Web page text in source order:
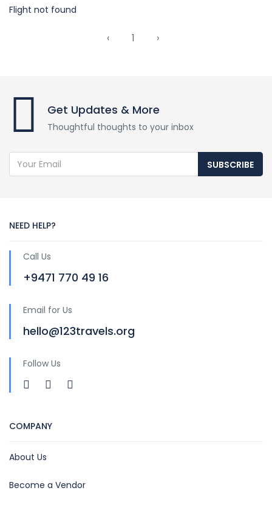
Flight not found
‹ 1 ›
Get Updates & More
Thoughtful thoughts to your inbox
SUBSCRIBE
NEED HELP?
Call Us
+9471 770 49 16
Email for Us
hello@123travels.org
Follow Us
COMPANY
About Us
Become a Vendor